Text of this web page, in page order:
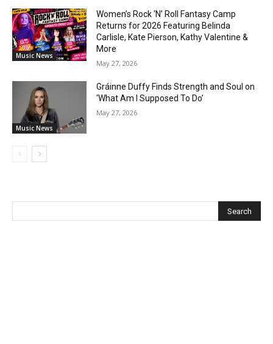
Music News
Women’s Rock ‘N’ Roll Fantasy Camp
Returns for 2026 Featuring Belinda
Carlisle, Kate Pierson, Kathy Valentine &
More
May 27, 2026
Music News
Gráinne Duffy Finds Strength and Soul on
‘What Am I Supposed To Do’
May 27, 2026